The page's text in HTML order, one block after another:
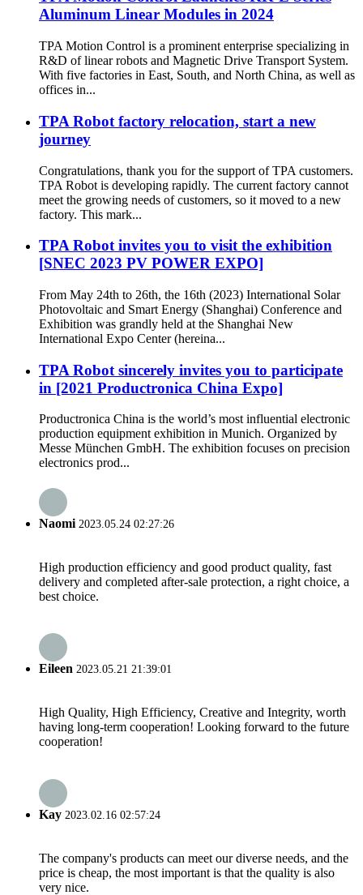
Aluminum Linear Modules in 2024
TPA Motion Control is a prominent enterprise specializing in
R&D of linear robots and Magnetic Drive Transport System.
With five factories in East, South, and North China, as well as
offices in...
TPA Robot factory relocation, start a new
journey
Congratulations, thank you for the support of TPA customers.
TPA Robot is developing rapidly. The current factory cannot
meet the growing needs of customers, so it moved to a new
factory. This mark...
TPA Robot invites you to visit the exhibition
[SNEC 2023 PV POWER EXPO]
From May 24th to 26th, the 16th (2023) International Solar
Photovoltaic and Smart Energy (Shanghai) Conference and
Exhibition was grandly held at the Shanghai New
International Expo Center (hereina...
TPA Robot sincerely invites you to participate
in [2021 Productronica China Expo]
Productronica China is the world’s most influential electronic
production equipment exhibition in Munich. Organized by
Messe München GmbH. The exhibition focuses on precision
electronics prod...
Naomi 2023.05.24 02:27:26
High production efficiency and good product quality, fast
delivery and completed after-sale protection, a right choice, a
best choice.
Eileen 2023.05.21 21:39:01
High Quality, High Efficiency, Creative and Integrity, worth
having long-term cooperation! Looking forward to the future
cooperation!
Kay 2023.02.16 02:57:24
The company's products can meet our diverse needs, and the
price is cheap, the most important is that the quality is also
very nice.